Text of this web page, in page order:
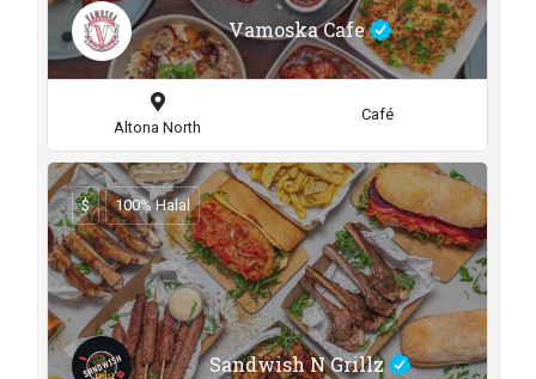
Vamoska Cafe
Altona North
Café
Sandwish N Grillz
$ 100% Halal